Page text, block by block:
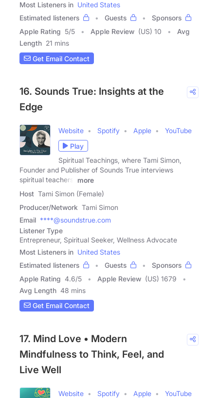
Most Listeners in United States
Estimated listeners
Guests
Sponsors
Apple Rating 5/5 Apple Review (US) 10
Avg
Length 21 mins
Get Email Contact
16. Sounds True: Insights at the
Edge
Website Spotify Apple
YouTube
Play
Spiritual Teachings, where Tami Simon,
Founder and Publisher of Sounds True interviews
spiritual teachers,
more
Host Tami Simon (Female)
Producer/Network Tami Simon
Email ****@soundstrue.com
Listener Type
Entrepreneur, Spiritual Seeker, Wellness Advocate
Most Listeners in United States
Estimated listeners
Guests
Sponsors
Apple Rating 4.6/5 Apple Review (US) 1679
Avg Length 48 mins
Get Email Contact
17. Mind Love • Modern
Mindfulness to Think, Feel, and
Live Well
Website Spotify Apple
YouTube